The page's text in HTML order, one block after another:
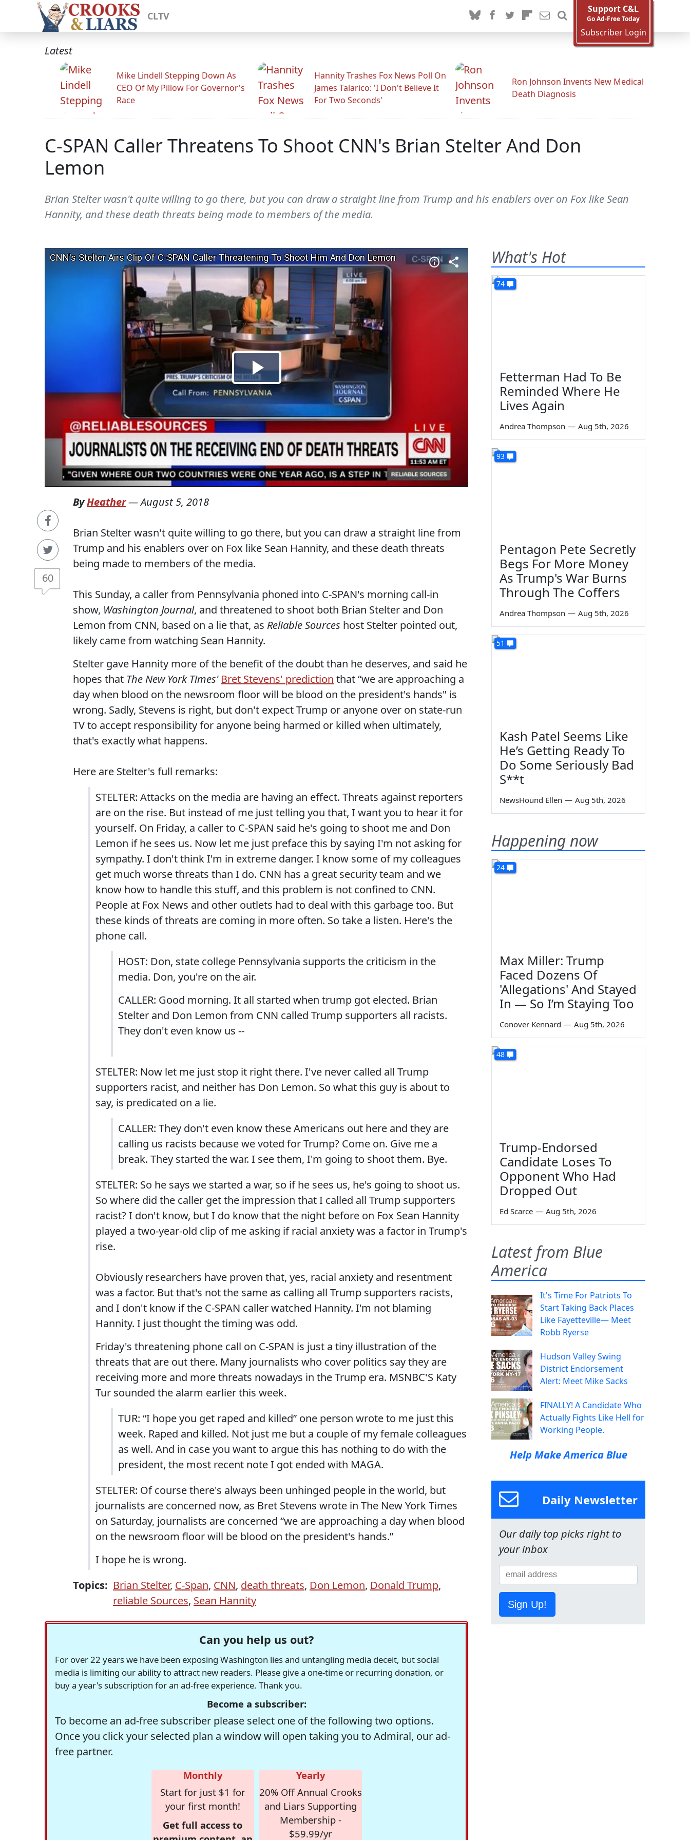
CLTV
Support C&L
Go Ad-Free Today
Subscriber Login
Latest
Mike Lindell Stepping Down As
CEO Of My Pillow For Governor's
Race
Hannity Trashes Fox News Poll On
James Talarico: 'I Don't Believe It
For Two Seconds'
Ron Johnson Invents New Medical
Death Diagnosis
C-SPAN Caller Threatens To Shoot CNN's Brian Stelter And Don
Lemon
Brian Stelter wasn't quite willing to go there, but you can draw a straight line from Trump and his enablers over on Fox like Sean
Hannity, and these death threats being made to members of the media.
60
ByHeather—August 5, 2018
Brian Stelter wasn't quite willing to go there, but you can draw a straight line from
Trump and his enablers over on Fox like Sean Hannity, and these death threats
being made to members of the media.
This Sunday, a caller from Pennsylvania phoned into C-SPAN's morning call-in
show, Washington Journal, and threatened to shoot both Brian Stelter and Don
Lemon from CNN, based on a lie that, as Reliable Sources host Stelter pointed out,
likely came from watching Sean Hannity.
Stelter gave Hannity more of the benefit of the doubt than he deserves, and said he
hopes that The New York Times' Bret Stevens' prediction that “we are approaching a
day when blood on the newsroom floor will be blood on the president's hands" is
wrong. Sadly, Stevens is right, but don't expect Trump or anyone over on state-run
TV to accept responsibility for anyone being harmed or killed when ultimately,
that's exactly what happens.
Here are Stelter's full remarks:
STELTER: Attacks on the media are having an effect. Threats against reporters
are on the rise. But instead of me just telling you that, I want you to hear it for
yourself. On Friday, a caller to C-SPAN said he's going to shoot me and Don
Lemon if he sees us. Now let me just preface this by saying I'm not asking for
sympathy. I don't think I'm in extreme danger. I know some of my colleagues
get much worse threats than I do. CNN has a great security team and we
know how to handle this stuff, and this problem is not confined to CNN.
People at Fox News and other outlets had to deal with this garbage too. But
these kinds of threats are coming in more often. So take a listen. Here's the
phone call.
HOST: Don, state college Pennsylvania supports the criticism in the
media. Don, you're on the air.
CALLER: Good morning. It all started when trump got elected. Brian
Stelter and Don Lemon from CNN called Trump supporters all racists.
They don't even know us --
STELTER: Now let me just stop it right there. I've never called all Trump
supporters racist, and neither has Don Lemon. So what this guy is about to
say, is predicated on a lie.
CALLER: They don't even know these Americans out here and they are
calling us racists because we voted for Trump? Come on. Give me a
break. They started the war. I see them, I'm going to shoot them. Bye.
STELTER: So he says we started a war, so if he sees us, he's going to shoot us.
So where did the caller get the impression that I called all Trump supporters
racist? I don't know, but I do know that the night before on Fox Sean Hannity
played a two-year-old clip of me asking if racial anxiety was a factor in Trump's
rise.
Obviously researchers have proven that, yes, racial anxiety and resentment
was a factor. But that's not the same as calling all Trump supporters racists,
and I don't know if the C-SPAN caller watched Hannity. I'm not blaming
Hannity. I just thought the timing was odd.
Friday's threatening phone call on C-SPAN is just a tiny illustration of the
threats that are out there. Many journalists who cover politics say they are
receiving more and more threats nowadays in the Trump era. MSNBC'S Katy
Tur sounded the alarm earlier this week.
TUR: “I hope you get raped and killed” one person wrote to me just this
week. Raped and killed. Not just me but a couple of my female colleagues
as well. And in case you want to argue this has nothing to do with the
president, the most recent note I got ended with MAGA.
STELTER: Of course there's always been unhinged people in the world, but
journalists are concerned now, as Bret Stevens wrote in The New York Times
on Saturday, journalists are concerned “we are approaching a day when blood
on the newsroom floor will be blood on the president's hands.”
I hope he is wrong.
Topics: Brian Stelter, C-Span, CNN, death threats, Don Lemon, Donald Trump,
reliable Sources, Sean Hannity
Can you help us out?
For over 22 years we have been exposing Washington lies and untangling media deceit, but social
media is limiting our ability to attract new readers. Please give a one-time or recurring donation, or
buy a year's subscription for an ad-free experience. Thank you.
Become a subscriber:
To become an ad-free subscriber please select one of the following two options.
Once you click your selected plan a window will open taking you to Admiral, our ad-
free partner.
Monthly
Start for just $1 for
your first month!
Get full access to
Yearly
20% Off Annual Crooks
and Liars Supporting
Membership -
$59.99/yr
What's Hot
74
Fetterman Had To Be
Reminded Where He
Lives Again
Andrea Thompson — Aug 5th, 2026
93
Pentagon Pete Secretly
Begs For More Money
As Trump's War Burns
Through The Coffers
Andrea Thompson — Aug 5th, 2026
51
Kash Patel Seems Like
He’s Getting Ready To
Do Some Seriously Bad
S**t
NewsHound Ellen — Aug 5th, 2026
Happening now
24
Max Miller: Trump
Faced Dozens Of
'Allegations' And Stayed
In — So I’m Staying Too
Conover Kennard — Aug 5th, 2026
48
Trump-Endorsed
Candidate Loses To
Opponent Who Had
Dropped Out
Ed Scarce — Aug 5th, 2026
Latest from Blue
America
It's Time For Patriots To
Start Taking Back Places
Like Fayetteville— Meet
Robb Ryerse
Hudson Valley Swing
District Endorsement
Alert: Meet Mike Sacks
FINALLY! A Candidate Who
Actually Fights Like Hell for
Working People.
Help Make America Blue
Daily Newsletter
Our daily top picks right to
your inbox
Sign Up!